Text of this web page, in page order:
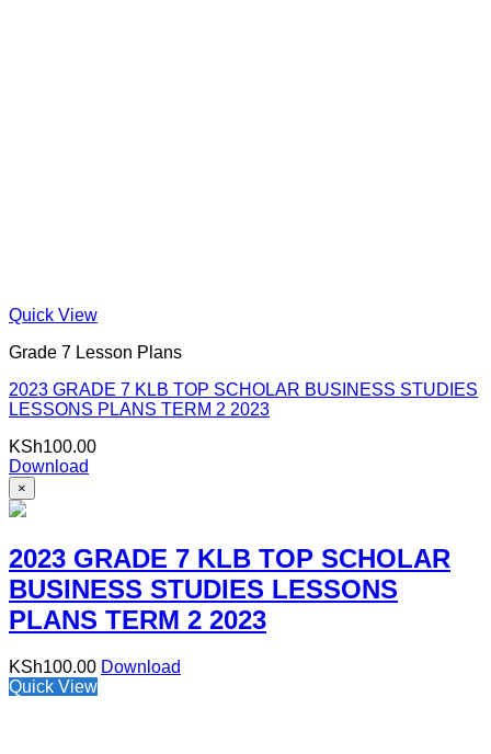
Quick View
Grade 7 Lesson Plans
2023 GRADE 7 KLB TOP SCHOLAR BUSINESS STUDIES
LESSONS PLANS TERM 2 2023
KSh100.00
Download
×
2023 GRADE 7 KLB TOP SCHOLAR
BUSINESS STUDIES LESSONS
PLANS TERM 2 2023
KSh100.00 Download
Quick View